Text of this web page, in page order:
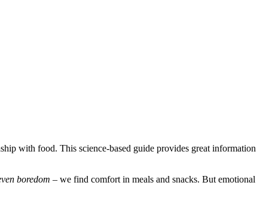
with food. This science-based guide provides great information
boredom – we find comfort in meals and snacks. But emotional